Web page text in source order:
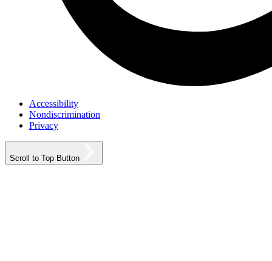
Accessibility
Nondiscrimination
Privacy
Scroll to Top Button